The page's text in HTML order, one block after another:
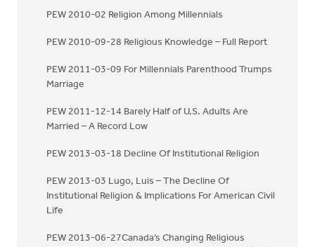
PEW 2010-02 Religion Among Millennials
PEW 2010-09-28 Religious Knowledge – Full Report
PEW 2011-03-09 For Millennials Parenthood Trumps
Marriage
PEW 2011-12-14 Barely Half of U.S. Adults Are
Married – A Record Low
PEW 2013-03-18 Decline Of Institutional Religion
PEW 2013-03 Lugo, Luis – The Decline Of
Institutional Religion & Implications For American Civil
Life
PEW 2013-06-27Canada’s Changing Religious